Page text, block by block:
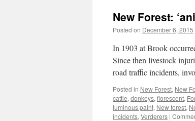
New Forest:
Posted on December 6, 2015
In 1903 at Brook
Since then livestock
road traffic incidents,
Posted in New Forest, New
cattle, donkeys, florescent,
luminous paint, New forest,
incidents, Verderers |